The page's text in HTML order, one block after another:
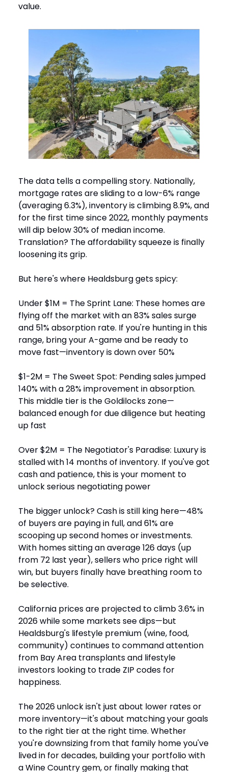
value.
The data tells a compelling story. Nationally,
mortgage rates are sliding to a low-6% range
(averaging 6.3%), inventory is climbing 8.9%, and
for the first time since 2022, monthly payments
will dip below 30% of median income.
Translation? The affordability squeeze is finally
loosening its grip.
But here's where Healdsburg gets spicy:
Under $1M = The Sprint Lane: These homes are
flying off the market with an 83% sales surge
and 51% absorption rate. If you're hunting in this
range, bring your A-game and be ready to
move fast—inventory is down over 50%
$1-2M = The Sweet Spot: Pending sales jumped
140% with a 28% improvement in absorption.
This middle tier is the Goldilocks zone—
balanced enough for due diligence but heating
up fast
Over $2M = The Negotiator's Paradise: Luxury is
stalled with 14 months of inventory. If you've got
cash and patience, this is your moment to
unlock serious negotiating power
The bigger unlock? Cash is still king here—48%
of buyers are paying in full, and 61% are
scooping up second homes or investments.
With homes sitting an average 126 days (up
from 72 last year), sellers who price right will
win, but buyers finally have breathing room to
be selective.
California prices are projected to climb 3.6% in
2026 while some markets see dips—but
Healdsburg's lifestyle premium (wine, food,
community) continues to command attention
from Bay Area transplants and lifestyle
investors looking to trade ZIP codes for
happiness.
The 2026 unlock isn't just about lower rates or
more inventory—it's about matching your goals
to the right tier at the right time. Whether
you're downsizing from that family home you've
lived in for decades, building your portfolio with
a Wine Country gem, or finally making that